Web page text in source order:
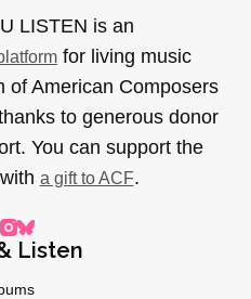
LISTEN is an
for living music
of American Composers
to generous donor
You can support the
a gift to ACF.
Listen